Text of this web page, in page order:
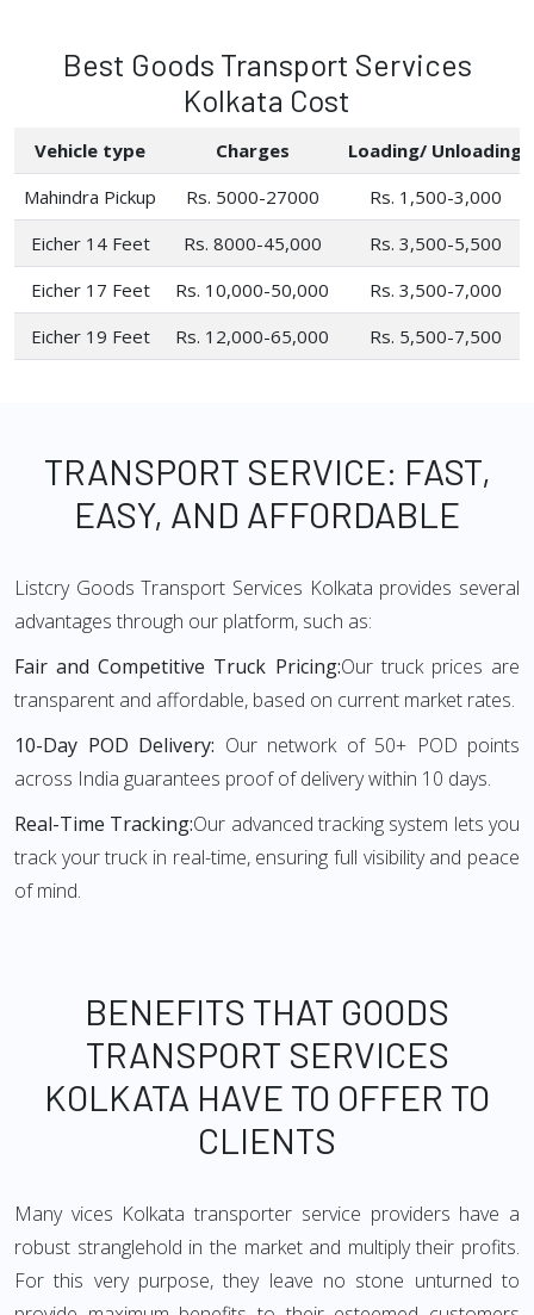
Best Goods Transport Services
Kolkata Cost
Vehicle type Charges
Loading/ Unloading
Mahindra Pickup
Rs. 5000-27000
Rs. 1,500-3,000
Eicher 14 Feet
Rs. 8000-45,000
Rs. 3,500-5,500
Eicher 17 Feet
Rs. 10,000-50,000
Rs. 3,500-7,000
Eicher 19 Feet
Rs. 12,000-65,000 Rs. 5,500-7,500
TRANSPORT SERVICE: FAST,
EASY, AND AFFORDABLE
Listcry Goods Transport Services Kolkata provides several
advantages through our platform, such as:
Fair and Competitive Truck Pricing:Our truck prices are
transparent and affordable, based on current market rates.
10-Day POD Delivery: Our network of 50+ POD points
across India guarantees proof of delivery within 10 days.
Real-Time Tracking:Our advanced tracking system lets you
track your truck in real-time, ensuring full visibility and peace
of mind.
BENEFITS THAT GOODS
TRANSPORT SERVICES
KOLKATA HAVE TO OFFER TO
CLIENTS
Many vices Kolkata transporter service providers have a
robust stranglehold in the market and multiply their profits.
For this very purpose, they leave no stone unturned to